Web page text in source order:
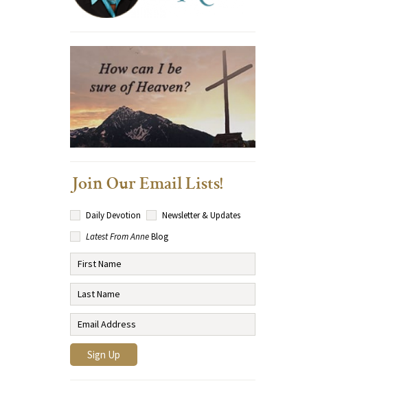
Join Our Email Lists!
Daily Devotion
Newsletter & Updates
Latest From AnneBlog